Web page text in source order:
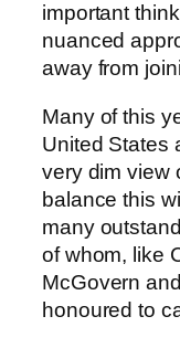
important
nuanced
away from
Many of this
United States
very dim view
balance this
many
of whom, like
McGovern
honoured to